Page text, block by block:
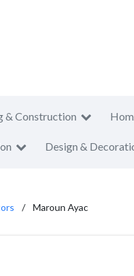
& Construction
Design &
Maroun Ayac